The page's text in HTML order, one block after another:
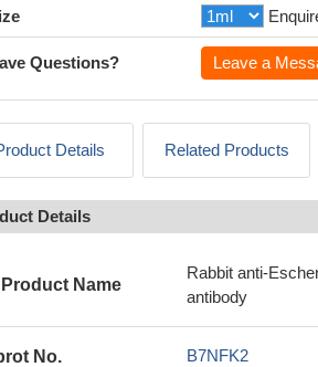
Questions? Leave a
Details Related Products
Details
Product Name
Rabbit anti-
antibody
No. B7NFK2